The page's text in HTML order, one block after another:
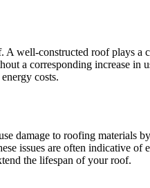
well-constructed roof plays a
a corresponding increase in
costs.
damage to roofing materials
issues are often indicative of
the lifespan of your roof.